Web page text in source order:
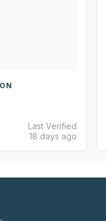
Last Verified
18 days ago